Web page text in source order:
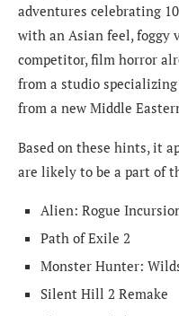
adventures celebrating
with an Asian feel, foggy
competitor, film horror
from a studio
from a new Middle
Based on these hints, it
are likely to be a part of
Alien: Rogue
Path of Exile 2
Monster Hunter:
Silent Hill 2 Remake